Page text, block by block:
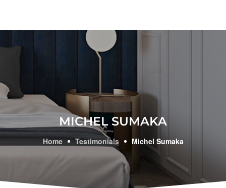
MICHEL SUMAKA
Home Testimonials Michel Sumaka